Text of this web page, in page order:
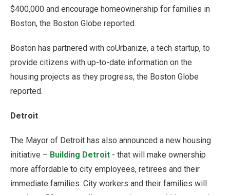
$400,000 and encourage homeownership for families in
Boston, the Boston Globe reported.
Boston has partnered with coUrbanize, a tech startup, to
provide citizens with up-to-date information on the
housing projects as they progress, the Boston Globe
reported.
Detroit
The Mayor of Detroit has also announced a new housing
initiative – Building Detroit - that will make ownership
more affordable to city employees, retirees and their
immediate families. City workers and their families will